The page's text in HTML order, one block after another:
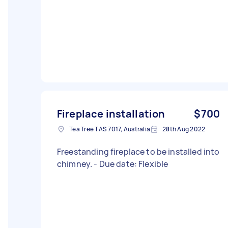
Fireplace installation $700
Tea Tree TAS 7017, Australia 28th Aug 2022
Freestanding fireplace to be installed into
chimney. - Due date: Flexible